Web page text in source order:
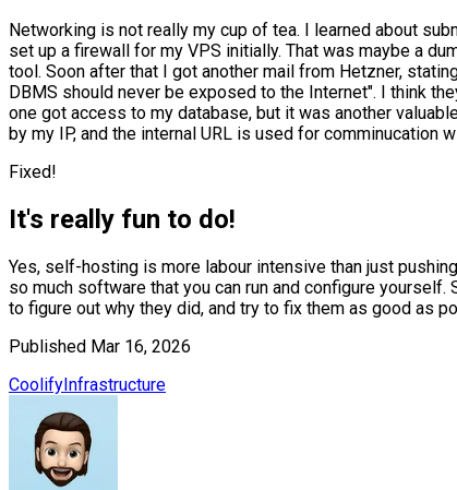
Networking is not really my cup of tea. I learned about
set up a firewall for my VPS initially. That was maybe a
tool. Soon after that I got another mail from Hetzner,
DBMS should never be exposed to the Internet". I think
one got access to my database, but it was another
by my IP, and the internal URL is used for comminucation
Fixed!
It's really fun to do!
Yes, self-hosting is more labour intensive than just
so much software that you can run and configure
to figure out why they did, and try to fix them as good as
Published Mar 16, 2026
CoolifyInfrastructure